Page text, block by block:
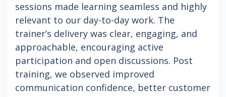
sessions made learning seamless and highly
relevant to our day-to-day work. The
trainer’s delivery was clear, engaging, and
approachable, encouraging active
participation and open discussions. Post
training, we observed improved
communication confidence, better customer